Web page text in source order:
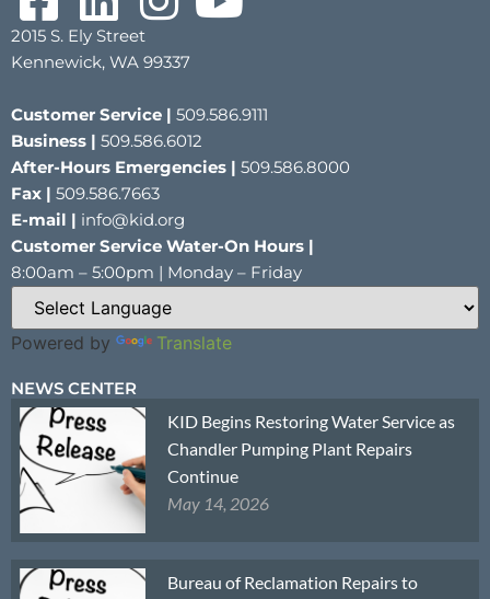
2015 S. Ely Street
Kennewick, WA 99337
Customer Service | 509.586.9111
Business | 509.586.6012
After-Hours Emergencies | 509.586.8000
Fax | 509.586.7663
E-mail | info@kid.org
Customer Service Water-On Hours |
8:00am – 5:00pm | Monday – Friday
Powered by Translate
NEWS CENTER
KID Begins Restoring Water Service as
Chandler Pumping Plant Repairs
Continue
May 14, 2026
Bureau of Reclamation Repairs to